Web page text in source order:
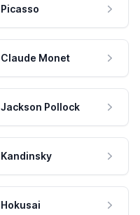
Picasso
Claude Monet
Jackson Pollock
Kandinsky
Hokusai